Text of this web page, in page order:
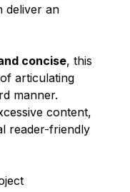
deliver an
concise, this
articulating
manner.
content,
reader-friendly